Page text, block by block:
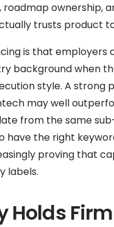
roadmap ownership,
trusts product
is that employers
background when
style. A strong
may well
from the same
have the right
proving that
labels.
Holds Firm